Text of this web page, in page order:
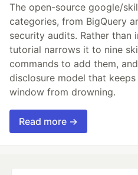
The open-source google/
categories, from BigQuery
security audits. Rather than
tutorial narrows it to nine
commands to add them,
disclosure model that
window from drowning.
Read more →